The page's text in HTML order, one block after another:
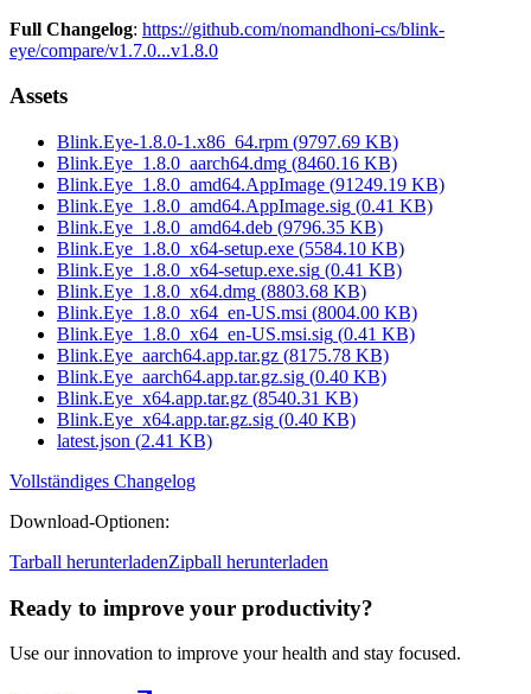
Full Changelog: https://github.com/nomandhoni-cs/blink-
eye/compare/v1.7.0...v1.8.0
Assets
Blink.Eye-1.8.0-1.x86_64.rpm (9797.69 KB)
Blink.Eye_1.8.0_aarch64.dmg (8460.16 KB)
Blink.Eye_1.8.0_amd64.AppImage (91249.19 KB)
Blink.Eye_1.8.0_amd64.AppImage.sig (0.41 KB)
Blink.Eye_1.8.0_amd64.deb (9796.35 KB)
Blink.Eye_1.8.0_x64-setup.exe (5584.10 KB)
Blink.Eye_1.8.0_x64-setup.exe.sig (0.41 KB)
Blink.Eye_1.8.0_x64.dmg (8803.68 KB)
Blink.Eye_1.8.0_x64_en-US.msi (8004.00 KB)
Blink.Eye_1.8.0_x64_en-US.msi.sig (0.41 KB)
Blink.Eye_aarch64.app.tar.gz (8175.78 KB)
Blink.Eye_aarch64.app.tar.gz.sig (0.40 KB)
Blink.Eye_x64.app.tar.gz (8540.31 KB)
Blink.Eye_x64.app.tar.gz.sig (0.40 KB)
latest.json (2.41 KB)
Vollständiges Changelog
Download-Optionen:
Tarball herunterladenZipball herunterladen
Ready to improve your productivity?
Use our innovation to improve your health and stay focused.